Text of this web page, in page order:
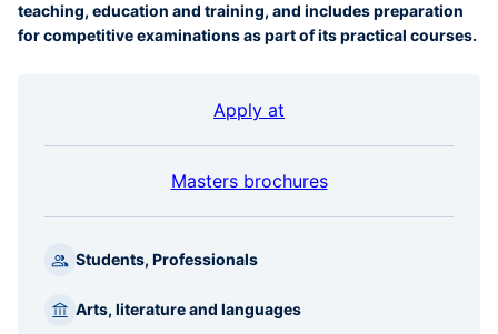
teaching, education and training, and includes preparation
for competitive examinations as part of its practical courses.
Apply at
Masters brochures
Students, Professionals
Arts, literature and languages